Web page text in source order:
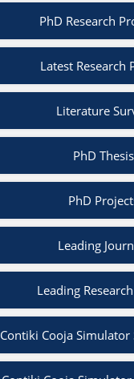
PhD Research
Latest Research
Literature
PhD
PhD
Leading
Leading
Contiki Cooja